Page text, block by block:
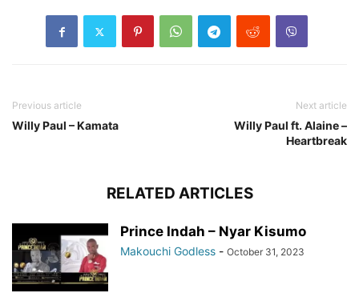
Previous article
Willy Paul – Kamata
Next article
Willy Paul ft. Alaine –
Heartbreak
RELATED ARTICLES
Prince Indah – Nyar Kisumo
Makouchi Godless - October 31, 2023